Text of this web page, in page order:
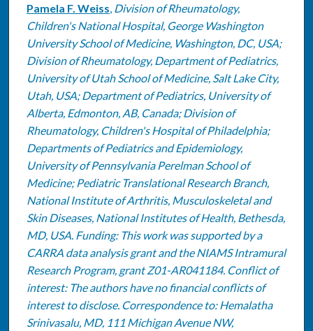
Pamela F. Weiss, Division of Rheumatology,
Children's National Hospital, George Washington
University School of Medicine, Washington, DC, USA;
Division of Rheumatology, Department of Pediatrics,
University of Utah School of Medicine, Salt Lake City,
Utah, USA; Department of Pediatrics, University of
Alberta, Edmonton, AB, Canada; Division of
Rheumatology, Children's Hospital of Philadelphia;
Departments of Pediatrics and Epidemiology,
University of Pennsylvania Perelman School of
Medicine; Pediatric Translational Research Branch,
National Institute of Arthritis, Musculoskeletal and
Skin Diseases, National Institutes of Health, Bethesda,
MD, USA. Funding: This work was supported by a
CARRA data analysis grant and the NIAMS Intramural
Research Program, grant Z01-AR041184. Conflict of
interest: The authors have no financial conflicts of
interest to disclose. Correspondence to: Hemalatha
Srinivasalu, MD, 111 Michigan Avenue NW,